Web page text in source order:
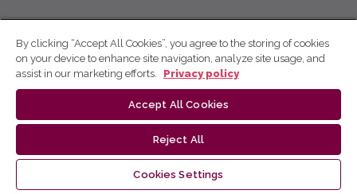
By clicking “Accept All Cookies”, you agree to the storing of cookies
on your device to enhance site navigation, analyze site usage, and
assist in our marketing efforts.
Privacy policy
Accept All Cookies
Reject All
Cookies Settings